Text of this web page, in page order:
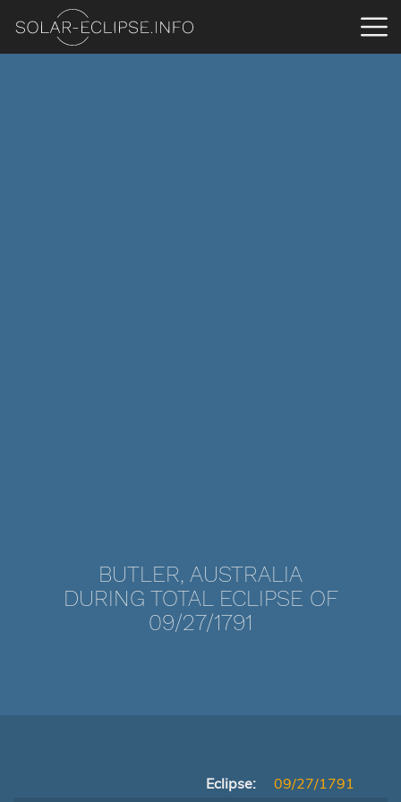
BUTLER, AUSTRALIA
DURING TOTAL ECLIPSE OF
09/27/1791
Eclipse:
09/27/1791